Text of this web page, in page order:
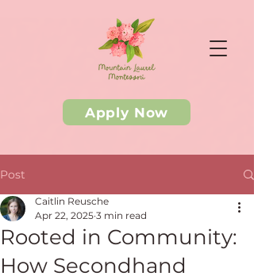
Apply Now
Post
Rooted in Community:
How Secondhand
Caitlin Reusche
Apr 22, 2025 3 min read